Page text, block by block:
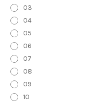
03
04
05
06
07
08
09
10